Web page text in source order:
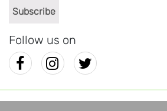
Follow us on